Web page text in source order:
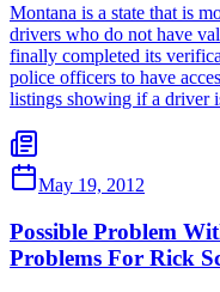
Montana is a state that is
drivers who do not have
finally completed its
police officers to have
listings showing if a
May 19, 2012
Possible Problem
Problems For Rick